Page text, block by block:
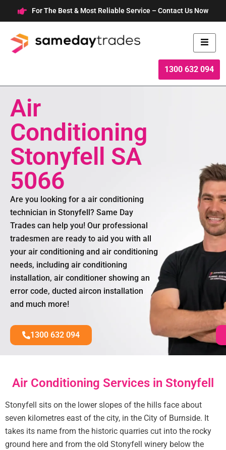
to
content
For The Best & Most Reliable Service – Contact Us Now
1300 632 094
Air
Conditioning
Stonyfell SA
5066
Are you looking for a air conditioning
technician in Stonyfell? Same Day
Trades can help you! Our professional
tradesmen are ready to aid you with all
your air conditioning and air conditioning
needs, including air conditioning
installation, air conditioner showing an
error code, ducted aircon installation
and much more!
1300 632 094
Air Conditioning Services in Stonyfell
Stonyfell sits on the lower slopes of the hills face about
seven kilometres east of the city, in the City of Burnside. It
takes its name from the historic quarries cut into the rocky
ground here and from the old Stonyfell winery below the